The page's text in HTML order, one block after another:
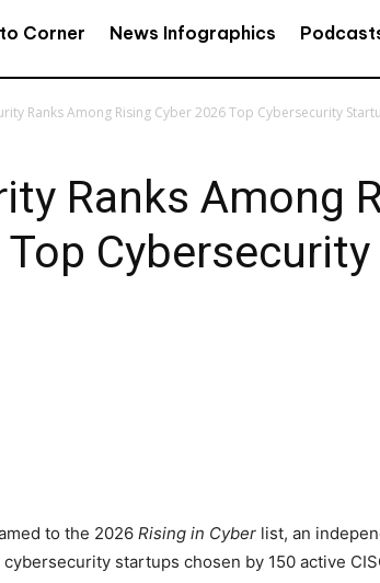
Corner News Infographics
Ranks Among Rising Cyber 2026 Top Cybersecurity
Ranks Among
Cybersecurity
to the 2026 Rising in Cyber list, an
startups chosen by 150 active